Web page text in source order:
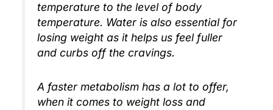
temperature to the level of body
temperature. Water is also essential for
losing weight as it helps us feel fuller
and curbs off the cravings.
A faster metabolism has a lot to offer,
when it comes to weight loss and